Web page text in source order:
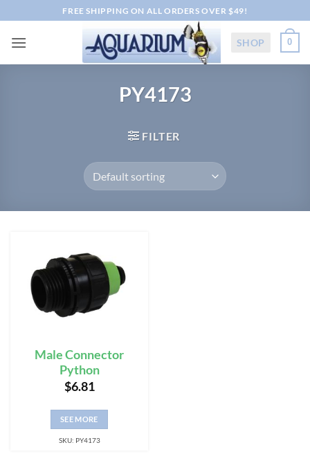
to
content
FREE SHIPPING ON ALL ORDERS OVER $49!
SHOP 0
PY4173
FILTER
Male Connector
Python
$6.81
SEE MORE
SKU: PY4173